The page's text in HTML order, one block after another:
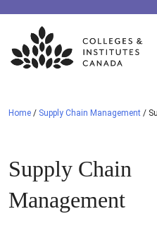
Skip
content
Home / Supply Chain Management /
Supply Chain
Management